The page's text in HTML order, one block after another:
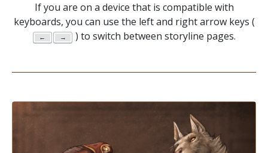
If you are on a device that is compatible with
keyboards, you can use the left and right arrow keys (
← → ) to switch between storyline pages.